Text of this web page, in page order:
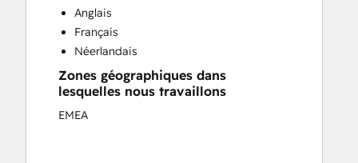
Sales Enablement
Search Engine Optimization
Social Media
Anglais
Français
Néerlandais
Zones géographiques dans
lesquelles nous travaillons
EMEA